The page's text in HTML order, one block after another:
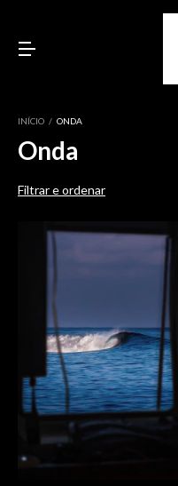
INÍCIO / ONDA
Onda
Filtrar e ordenar